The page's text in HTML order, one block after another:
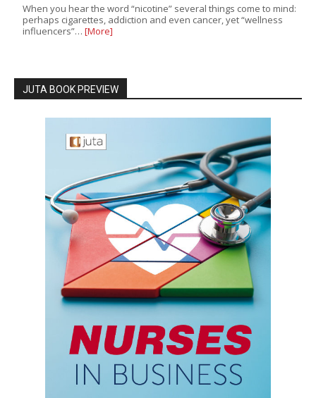
When you hear the word “nicotine” several things come to mind:
perhaps cigarettes, addiction and even cancer, yet “wellness
influencers”… [More]
JUTA BOOK PREVIEW